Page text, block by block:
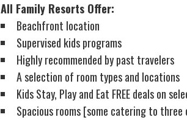
All Family Resorts Offer:
Beachfront location
Supervised kids programs
Highly recommended by past travelers
A selection of room types and locations
Kids Stay, Play and Eat FREE deals on
Spacious rooms [some catering to three